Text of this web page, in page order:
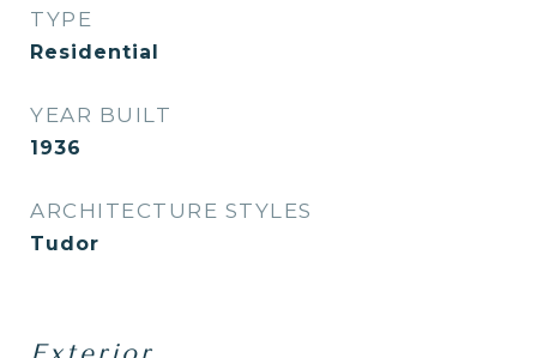
TYPE
Residential
YEAR BUILT
1936
ARCHITECTURE STYLES
Tudor